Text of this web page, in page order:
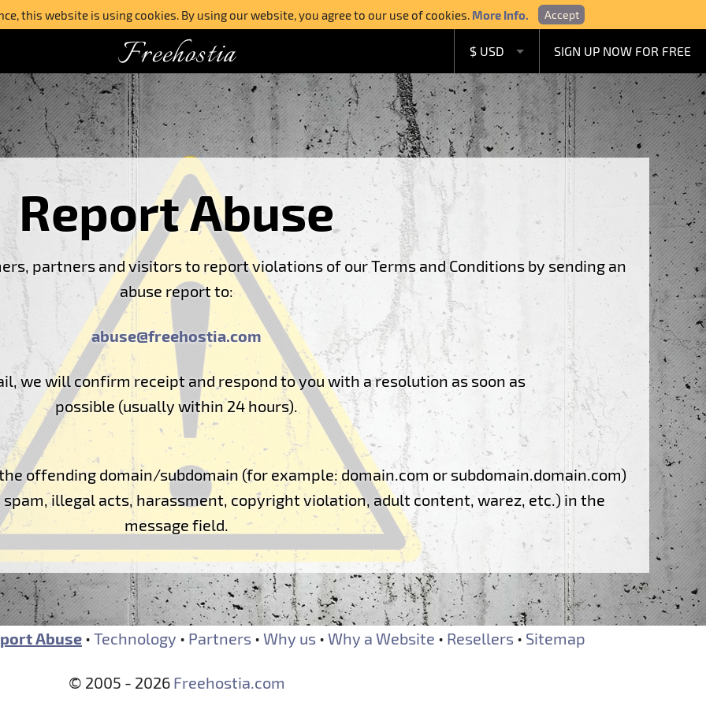
this website is using cookies. By using our website, you agree to our use of cookies. More Info. Accept
Freehostia $ USD
£ GBP
€ EUR
A$ AUD
SIGN UP NOW FOR FREE
Report Abuse
partners and visitors to report violations of our Terms and Conditions by sending an
abuse report to:
abuse@freehostia.com
we will confirm receipt and respond to you with a resolution as soon as
possible (usually within 24 hours).
offending domain/subdomain (for example: domain.com or subdomain.domain.com)
illegal acts, harassment, copyright violation, adult content, warez, etc.) in the
message field.
Abuse • Technology • Partners • Why us • Why a Website • Resellers • Sitemap
© 2005 - 2026 Freehostia.com